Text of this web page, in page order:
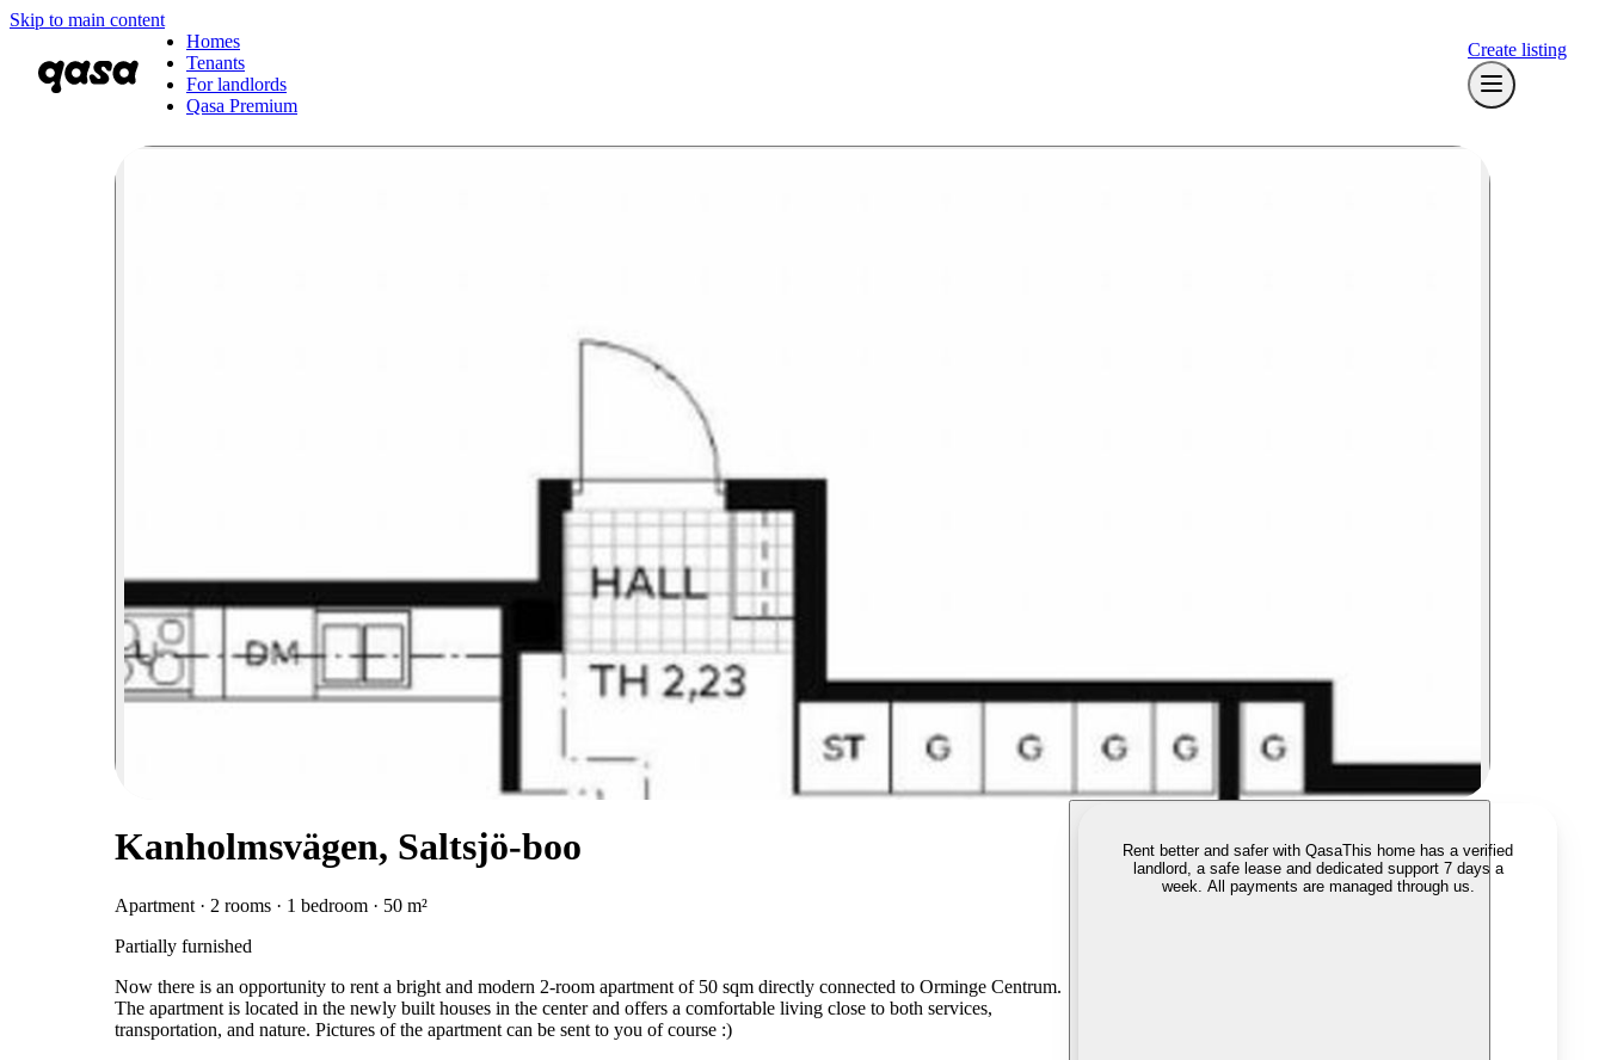
Skip to main content
Homes
Tenants
For landlords
Qasa Premium
Create listing
Kanholmsvägen, Saltsjö-boo
Apartment · 2 rooms · 1 bedroom · 50 m²
Partially furnished
Now there is an opportunity to rent a bright and modern 2-room apartment of 50 sqm directly connected to Orminge Centrum.
The apartment is located in the newly built houses in the center and offers a comfortable living close to both services,
transportation, and nature. Pictures of the apartment can be sent to you of course :)
Rent better and safer with QasaThis home has a verified
landlord, a safe lease and dedicated support 7 days a
week. All payments are managed through us.